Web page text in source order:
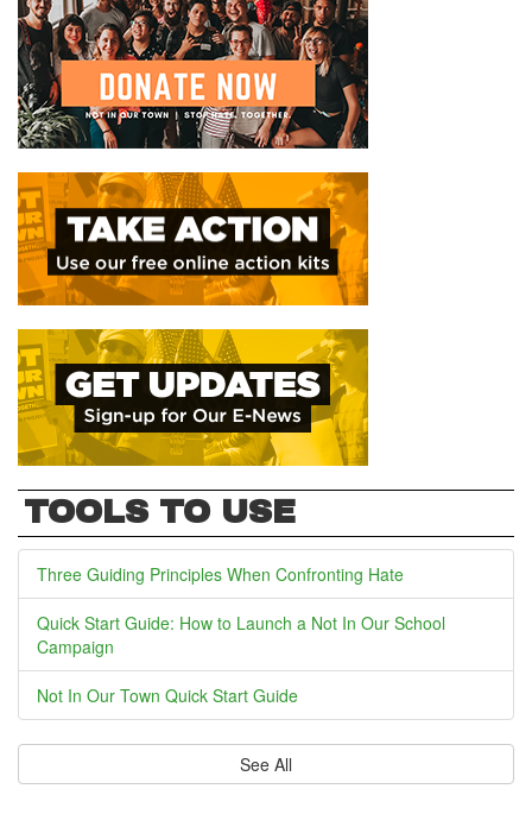
TOOLS TO USE
Three Guiding Principles When Confronting Hate
Quick Start Guide: How to Launch a Not In Our School
Campaign
Not In Our Town Quick Start Guide
See All